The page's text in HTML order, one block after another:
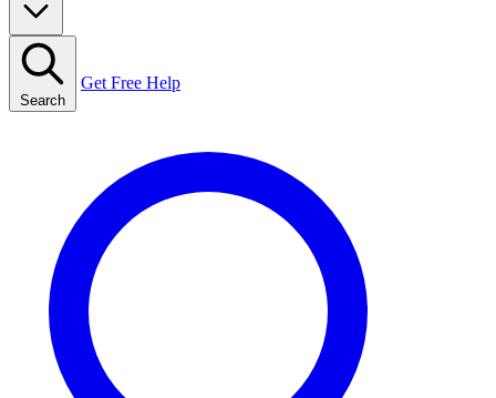
Search
Get Free Help